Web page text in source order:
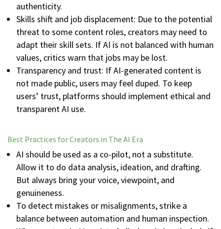
authenticity.
Skills shift and job displacement: Due to the potential
threat to some content roles, creators may need to
adapt their skill sets. If AI is not balanced with human
values, critics warn that jobs may be lost.
Transparency and trust: If AI-generated content is
not made public, users may feel duped. To keep
users’ trust, platforms should implement ethical and
transparent AI use.
Best Practices for Creators in The AI Era
AI should be used as a co-pilot, not a substitute.
Allow it to do data analysis, ideation, and drafting.
But always bring your voice, viewpoint, and
genuineness.
To detect mistakes or misalignments, strike a
balance between automation and human inspection.